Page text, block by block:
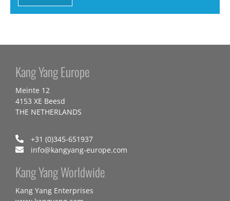
Kang Yang Europe
Meinte 12
4153 XE Beesd
THE NETHERLANDS
+31 (0)345-651937
info@kangyang-europe.com
Kang Yang Worldwide
Kang Yang Enterprises